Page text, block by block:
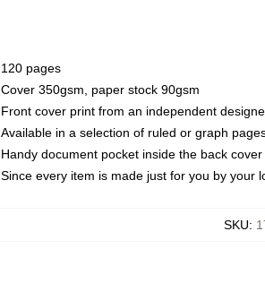
120 pages
Cover 350gsm, paper stock 90gsm
Front cover print from an independent
Available in a selection of ruled or graph
Handy document pocket inside the back cover
Since every item is made just for you by your
SKU: